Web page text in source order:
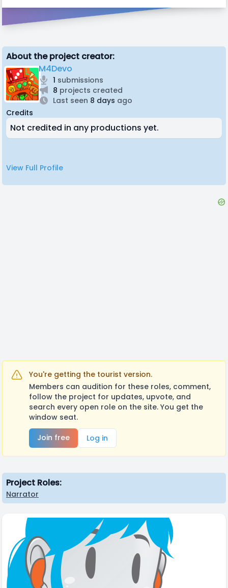
About the project creator:
M4Devo
1 submissions
8 projects created
Last seen 8 days ago
Credits
Not credited in any productions yet.
View Full Profile
You're getting the tourist version.
Members can audition for these roles, comment,
follow the project for updates, upvote, and
search every open role on the site. You get the
window seat.
Join free
Log in
Project Roles:
Narrator